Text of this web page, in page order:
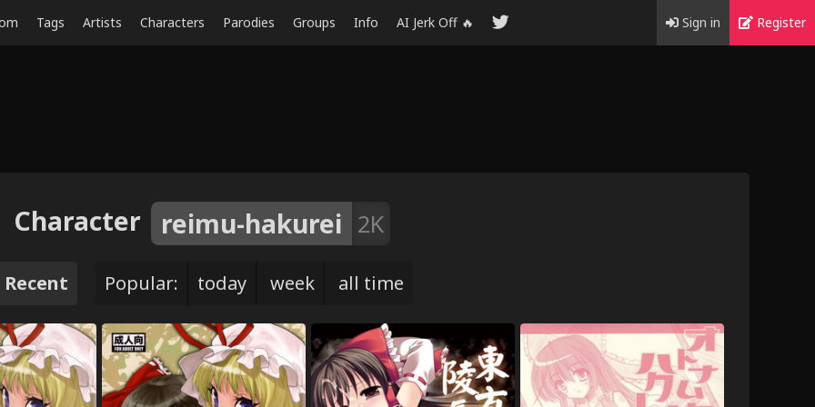
Tags Artists Characters Parodies Groups Info AI Jerk Off 🔥 Sign in Register
Character reimu-hakurei 2K
Recent Popular: today week all time